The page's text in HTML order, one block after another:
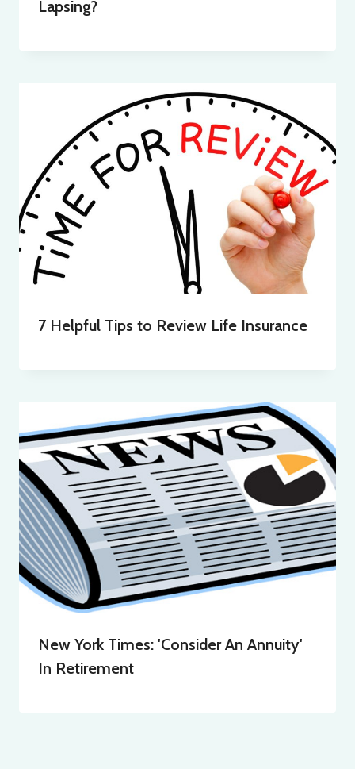
Lapsing?
7 Helpful Tips to Review Life Insurance
New York Times: 'Consider An Annuity'
In Retirement